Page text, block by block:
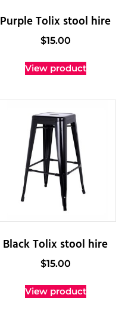
Purple Tolix stool hire
$15.00
View product
Black Tolix stool hire
$15.00
View product